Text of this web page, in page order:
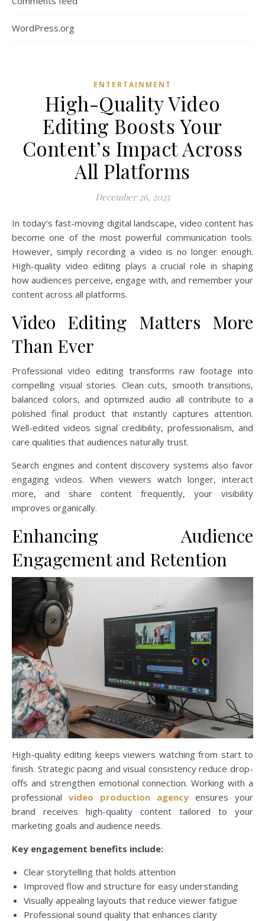
WordPress.org
ENTERTAINMENT
High-Quality Video
Editing Boosts Your
Content’s Impact Across
All Platforms
December 26, 2025
In today’s fast-moving digital landscape, video content has
become one of the most powerful communication tools.
However, simply recording a video is no longer enough.
High-quality video editing plays a crucial role in shaping
how audiences perceive, engage with, and remember your
content across all platforms.
Video Editing Matters More
Than Ever
Professional video editing transforms raw footage into
compelling visual stories. Clean cuts, smooth transitions,
balanced colors, and optimized audio all contribute to a
polished final product that instantly captures attention.
Well-edited videos signal credibility, professionalism, and
care qualities that audiences naturally trust.
Search engines and content discovery systems also favor
engaging videos. When viewers watch longer, interact
more, and share content frequently, your visibility
improves organically.
Enhancing Audience
Engagement and Retention
High-quality editing keeps viewers watching from start to
finish. Strategic pacing and visual consistency reduce drop-
offs and strengthen emotional connection. Working with a
professional video production agency ensures your
brand receives high-quality content tailored to your
marketing goals and audience needs.
Key engagement benefits include:
Clear storytelling that holds attention
Improved flow and structure for easy understanding
Visually appealing layouts that reduce viewer fatigue
Professional sound quality that enhances clarity